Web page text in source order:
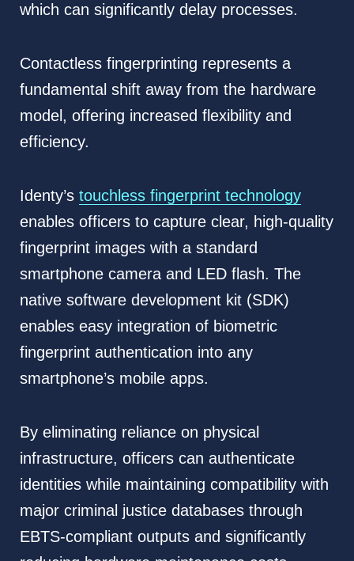
which can significantly delay processes.
Contactless fingerprinting represents a
fundamental shift away from the hardware
model, offering increased flexibility and
efficiency.
Identy’s touchless fingerprint technology
enables officers to capture clear, high-quality
fingerprint images with a standard
smartphone camera and LED flash. The
native software development kit (SDK)
enables easy integration of biometric
fingerprint authentication into any
smartphone’s mobile apps.
By eliminating reliance on physical
infrastructure, officers can authenticate
identities while maintaining compatibility with
major criminal justice databases through
EBTS-compliant outputs and significantly